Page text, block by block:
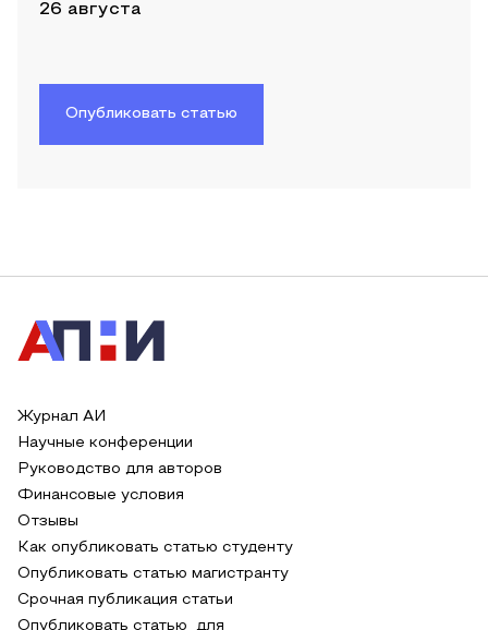
26 августа
Опубликовать статью
Журнал АИ
Научные конференции
Руководство для авторов
Финансовые условия
Отзывы
Как опубликовать статью студенту
Опубликовать статью магистранту
Срочная публикация статьи
Опубликовать статью для